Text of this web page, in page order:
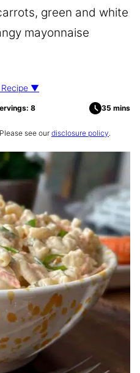
green and white
mayonnaise
▼
8 35 mins
see ourdisclosure policy.